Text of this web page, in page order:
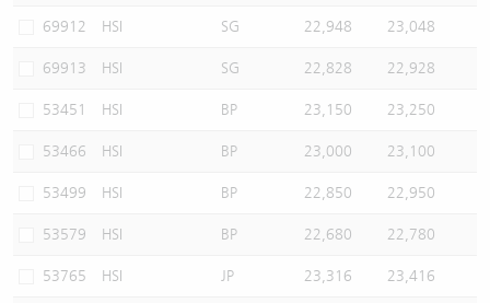
69912 HSI SG 22,948 23,048
69913 HSI SG 22,828 22,928
53451 HSI BP 23,150 23,250
53466 HSI BP 23,000 23,100
53499 HSI BP 22,850 22,950
53579 HSI BP 22,680 22,780
53765 HSI JP 23,316 23,416